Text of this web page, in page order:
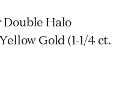
Halo
Gold (1-1/4 ct.